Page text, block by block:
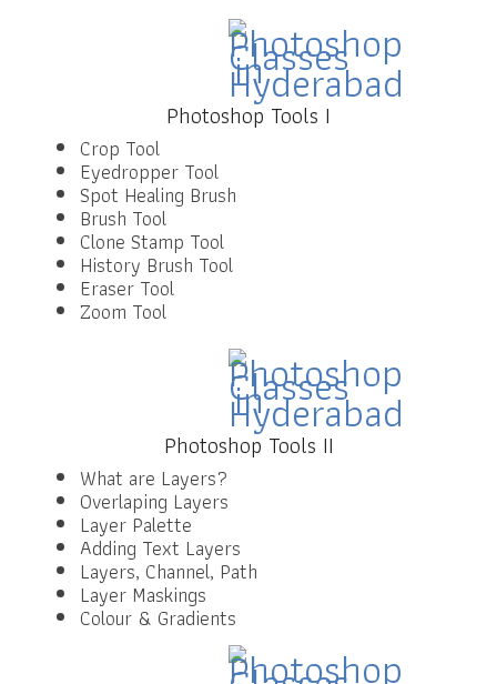
Photoshop Tools I
Crop Tool
Eyedropper Tool
Spot Healing Brush
Brush Tool
Clone Stamp Tool
History Brush Tool
Eraser Tool
Zoom Tool
Photoshop Tools II
What are Layers?
Overlaping Layers
Layer Palette
Adding Text Layers
Layers, Channel, Path
Layer Maskings
Colour & Gradients